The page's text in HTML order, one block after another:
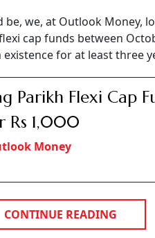
we, at Outlook Money,
cap funds between
for at least three
Parikh Flexi Cap
Rs 1,000
Money
CONTINUE READING